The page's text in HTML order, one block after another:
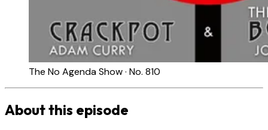
The No Agenda Show · No. 810
About this episode